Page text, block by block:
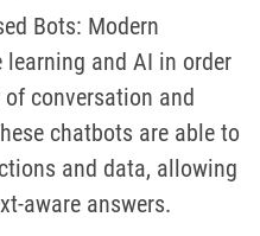
Bots: Modern
and AI in order
conversation and
chatbots are able to
and data, allowing
aware answers.